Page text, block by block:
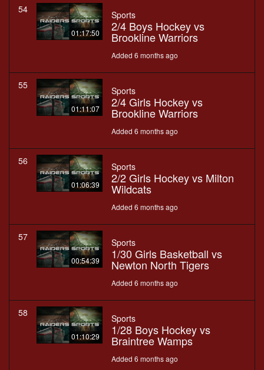
54
01:17:50
Sports
2/4 Boys Hockey vs
Brookline Warriors
Added 6 months ago
55
01:11:07
Sports
2/4 Girls Hockey vs
Brookline Warriors
Added 6 months ago
56
01:06:39
Sports
2/2 Girls Hockey vs Milton
Wildcats
Added 6 months ago
57
00:54:39
Sports
1/30 Girls Basketball vs
Newton North Tigers
Added 6 months ago
58
01:10:29
Sports
1/28 Boys Hockey vs
Braintree Wamps
Added 6 months ago